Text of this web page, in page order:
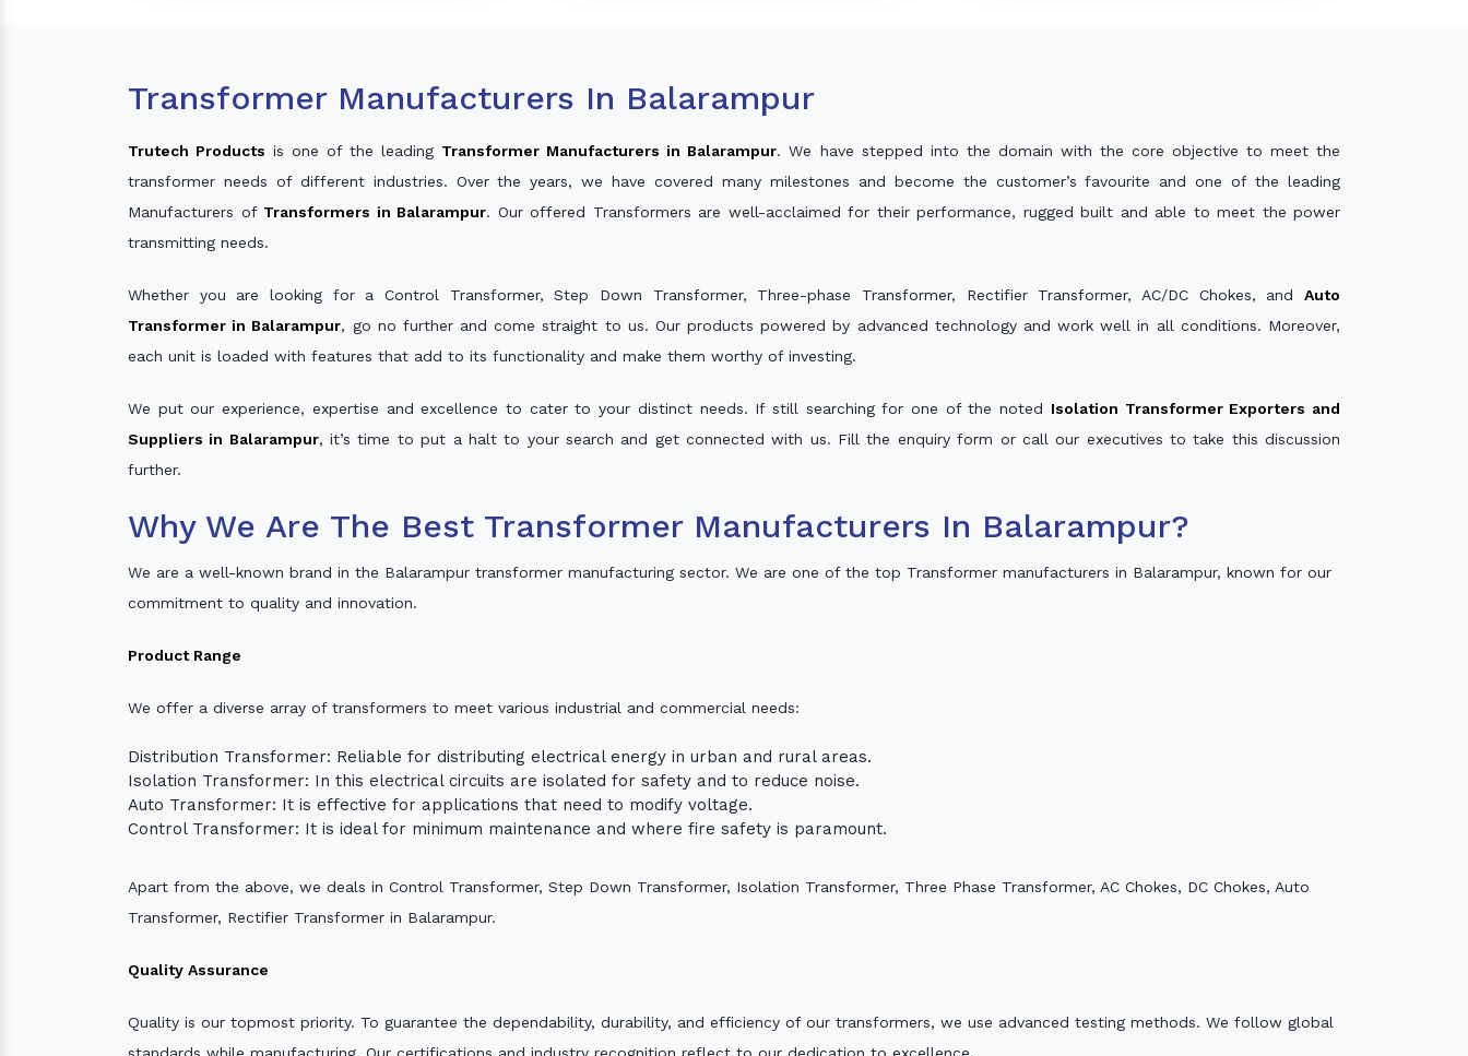
Transformer Manufacturers In Balarampur
Trutech Products is one of the leading Transformer Manufacturers in Balarampur. We have stepped into the domain with the core objective to meet the
transformer needs of different industries. Over the years, we have covered many milestones and become the customer’s favourite and one of the leading
Manufacturers of Transformers in Balarampur. Our offered Transformers are well-acclaimed for their performance, rugged built and able to meet the power
transmitting needs.
Whether you are looking for a Control Transformer, Step Down Transformer, Three-phase Transformer, Rectifier Transformer, AC/DC Chokes, and Auto
Transformer in Balarampur, go no further and come straight to us. Our products powered by advanced technology and work well in all conditions. Moreover,
each unit is loaded with features that add to its functionality and make them worthy of investing.
We put our experience, expertise and excellence to cater to your distinct needs. If still searching for one of the noted Isolation Transformer Exporters and
Suppliers in Balarampur, it’s time to put a halt to your search and get connected with us. Fill the enquiry form or call our executives to take this discussion
further.
Why We Are The Best Transformer Manufacturers In Balarampur?
We are a well-known brand in the Balarampur transformer manufacturing sector. We are one of the top Transformer manufacturers in Balarampur, known for our
commitment to quality and innovation.
Product Range
We offer a diverse array of transformers to meet various industrial and commercial needs:
Distribution Transformer: Reliable for distributing electrical energy in urban and rural areas.
Isolation Transformer: In this electrical circuits are isolated for safety and to reduce noise.
Auto Transformer: It is effective for applications that need to modify voltage.
Control Transformer: It is ideal for minimum maintenance and where fire safety is paramount.
Apart from the above, we deals in Control Transformer, Step Down Transformer, Isolation Transformer, Three Phase Transformer, AC Chokes, DC Chokes, Auto
Transformer, Rectifier Transformer in Balarampur.
Quality Assurance
Quality is our topmost priority. To guarantee the dependability, durability, and efficiency of our transformers, we use advanced testing methods. We follow global